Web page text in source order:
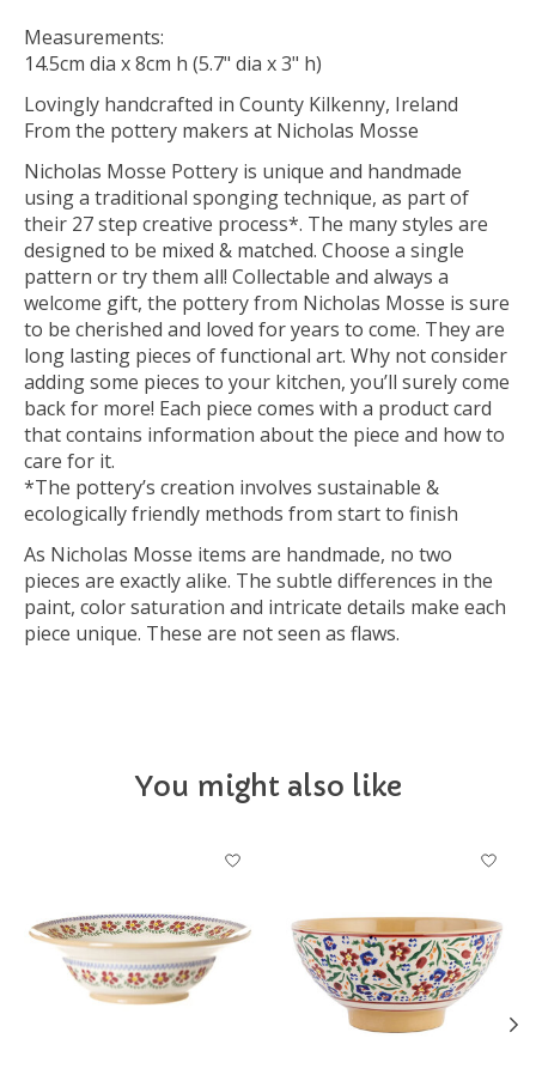
Measurements:
14.5cm dia x 8cm h (5.7" dia x 3" h)
Lovingly handcrafted in County Kilkenny, Ireland
From the pottery makers at Nicholas Mosse
Nicholas Mosse Pottery is unique and handmade
using a traditional sponging technique, as part of
their 27 step creative process*. The many styles are
designed to be mixed & matched. Choose a single
pattern or try them all! Collectable and always a
welcome gift, the pottery from Nicholas Mosse is sure
to be cherished and loved for years to come. They are
long lasting pieces of functional art. Why not consider
adding some pieces to your kitchen, you’ll surely come
back for more! Each piece comes with a product card
that contains information about the piece and how to
care for it.
*The pottery’s creation involves sustainable &
ecologically friendly methods from start to finish
As Nicholas Mosse items are handmade, no two
pieces are exactly alike. The subtle differences in the
paint, color saturation and intricate details make each
piece unique. These are not seen as flaws.
You might also like
Product carousel items